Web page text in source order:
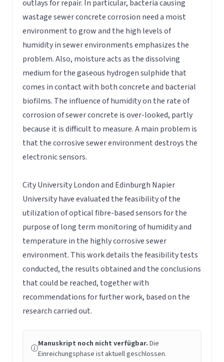
outlays for repair. In particular, bacteria causing
wastage sewer concrete corrosion need a moist
environment to grow and the high levels of
humidity in sewer environments emphasizes the
problem. Also, moisture acts as the dissolving
medium for the gaseous hydrogen sulphide that
comes in contact with both concrete and bacterial
biofilms. The influence of humidity on the rate of
corrosion of sewer concrete is over-looked, partly
because it is difficult to measure. A main problem is
that the corrosive sewer environment destroys the
electronic sensors.
City University London and Edinburgh Napier
University have evaluated the feasibility of the
utilization of optical fibre-based sensors for the
purpose of long term monitoring of humidity and
temperature in the highly corrosive sewer
environment. This work details the feasibility tests
conducted, the results obtained and the conclusions
that could be reached, together with
recommendations for further work, based on the
research carried out.
Manuskript noch nicht verfügbar. Die
Einreichungsphase ist aktuell geschlossen.